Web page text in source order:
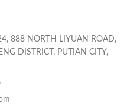
888 NORTH LIYUAN ROAD,
DISTRICT, PUTIAN CITY,